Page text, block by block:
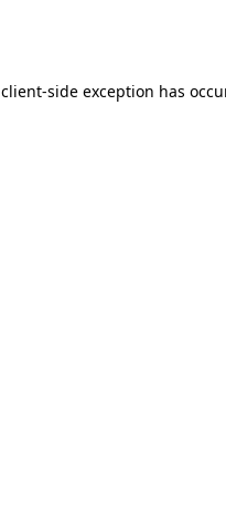
client-side exception has